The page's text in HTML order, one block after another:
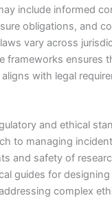
include informed
obligations, and
vary across
frameworks ensures
with legal
and ethical
to managing
and safety of
guides for
complex